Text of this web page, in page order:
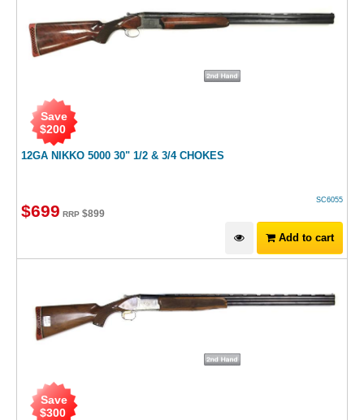
12GA NIKKO 5000 30" 1/2 & 3/4 CHOKES
Save
$200
SC6055
$699 RRP $899
Add to cart
Save
$300